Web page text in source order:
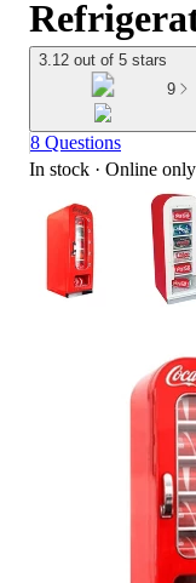
3.12 out of 5 stars
9
8 Questions
In stock · Online only